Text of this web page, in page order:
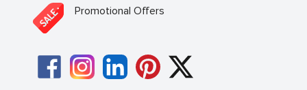
Promotional Offers